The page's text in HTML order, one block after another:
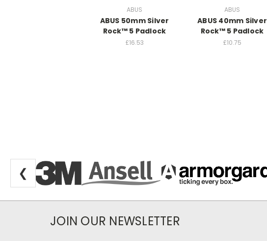
ABUS
ABUS 50mm Silver
Rock™ 5 Padlock
£16.53
ABUS
ABUS 40mm Silver
Rock™ 5 Padlock
£10.75
❮
Newsletter Subscription
JOIN OUR NEWSLETTER